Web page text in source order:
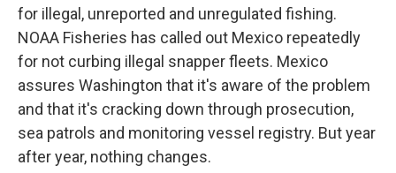
for illegal, unreported and unregulated fishing.
NOAA Fisheries has called out Mexico repeatedly
for not curbing illegal snapper fleets. Mexico
assures Washington that it's aware of the problem
and that it's cracking down through prosecution,
sea patrols and monitoring vessel registry. But year
after year, nothing changes.